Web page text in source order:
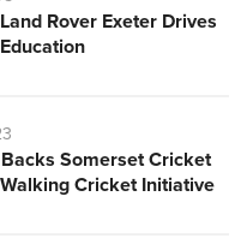
Rover Exeter Drives
Somerset Cricket
Cricket Initiative